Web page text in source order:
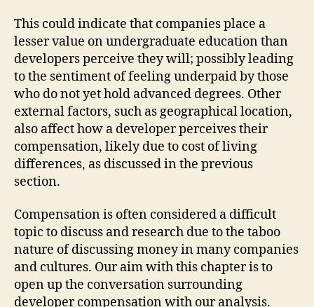
This could indicate that companies place a
lesser value on undergraduate education than
developers perceive they will; possibly leading
to the sentiment of feeling underpaid by those
who do not yet hold advanced degrees. Other
external factors, such as geographical location,
also affect how a developer perceives their
compensation, likely due to cost of living
differences, as discussed in the previous
section.
Compensation is often considered a difficult
topic to discuss and research due to the taboo
nature of discussing money in many companies
and cultures. Our aim with this chapter is to
open up the conversation surrounding
developer compensation with our analysis.